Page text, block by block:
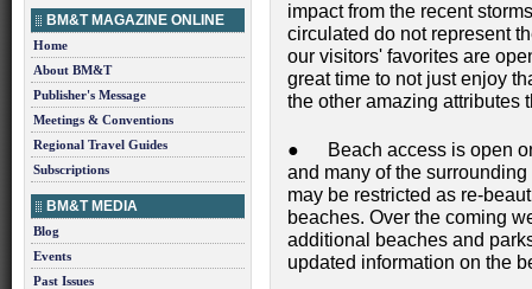
BM&T MAGAZINE ONLINE
Home
About BM&T
Publisher's Message
Meetings & Conventions
Regional Travel Guides
Subscriptions
BM&T MEDIA
Blog
Events
Past Issues
impact from the recent
circulated do not represent
our visitors' favorites are
great time to not just enjoy
the other amazing attributes
● Beach access is open
and many of the
may be restricted as re-
beaches. Over the coming
additional beaches and
updated information on the